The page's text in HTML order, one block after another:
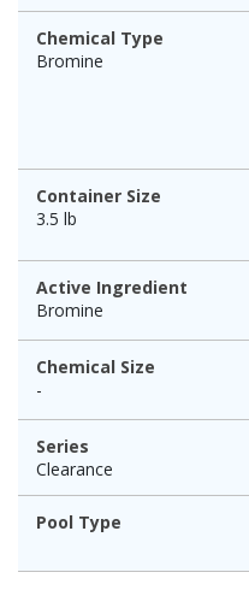
Chemical Type
Bromine
Container Size
3.5 lb
Active Ingredient
Bromine
Chemical Size
-
Series
Clearance
Pool Type